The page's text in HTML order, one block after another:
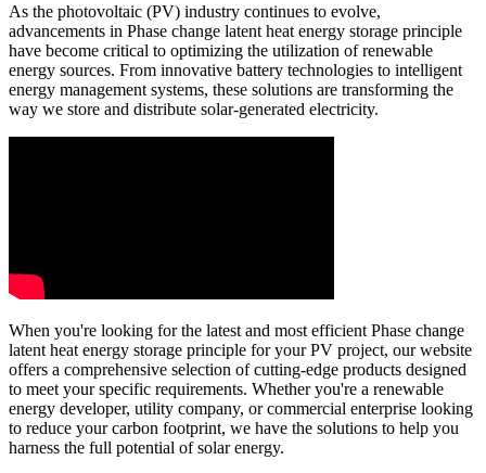
As the photovoltaic (PV) industry continues to evolve,
advancements in Phase change latent heat energy storage principle
have become critical to optimizing the utilization of renewable
energy sources. From innovative battery technologies to intelligent
energy management systems, these solutions are transforming the
way we store and distribute solar-generated electricity.
When you're looking for the latest and most efficient Phase change
latent heat energy storage principle for your PV project, our website
offers a comprehensive selection of cutting-edge products designed
to meet your specific requirements. Whether you're a renewable
energy developer, utility company, or commercial enterprise looking
to reduce your carbon footprint, we have the solutions to help you
harness the full potential of solar energy.